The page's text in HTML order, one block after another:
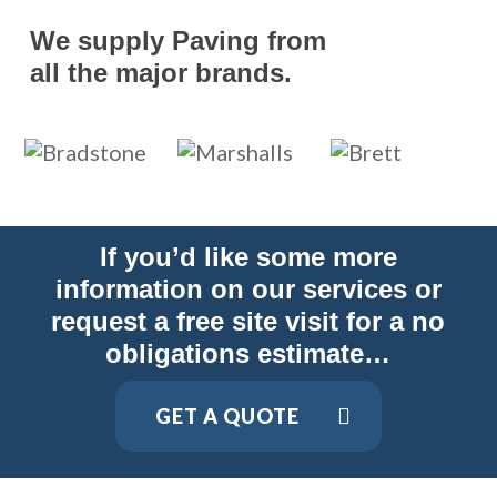
We supply Paving from
all the major brands.
If you’d like some more
information on our services or
request a free site visit for a no
obligations estimate…
GET A QUOTE